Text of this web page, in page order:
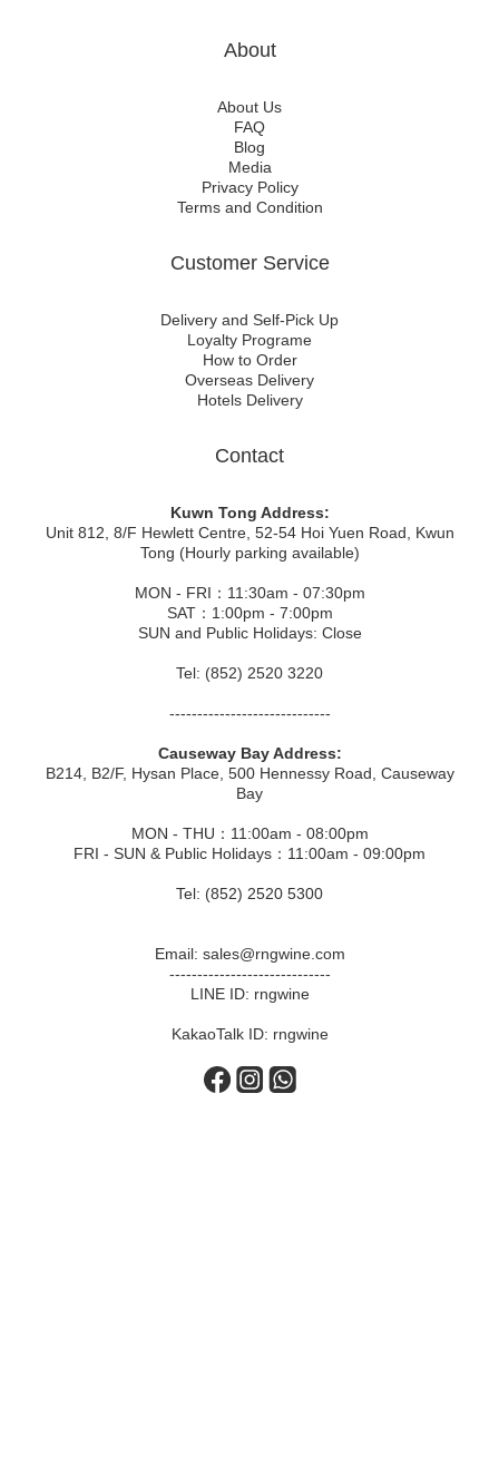
About
About Us
FAQ
Blog
Media
Privacy Policy
Terms and Condition
Customer Service
Delivery and Self-Pick Up
Loyalty Programe
How to Order
Overseas Delivery
Hotels Delivery
Contact
Kuwn Tong Address:
Unit 812, 8/F Hewlett Centre, 52-54 Hoi Yuen Road, Kwun
Tong (Hourly parking available)
MON - FRI：11:30am - 07:30pm
SAT：1:00pm - 7:00pm
SUN and Public Holidays: Close
Tel: (852) 2520 3220
-----------------------------
Causeway Bay Address:
B214, B2/F, Hysan Place, 500 Hennessy Road, Causeway
Bay
MON - THU：11:00am - 08:00pm
FRI - SUN & Public Holidays：11:00am - 09:00pm
Tel: (852) 2520 5300
Email: sales@rngwine.com
-----------------------------
LINE ID: rngwine
KakaoTalk ID: rngwine